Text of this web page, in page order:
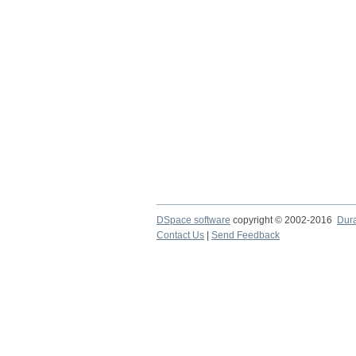
DSpace software copyright © 2002-2016
Contact Us
Send Feedback